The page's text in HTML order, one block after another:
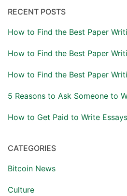
RECENT POSTS
How to Find the Best Paper
How to Find the Best Paper
How to Find the Best Paper
5 Reasons to Ask Someone to
How to Get Paid to Write Essays
CATEGORIES
Bitcoin News
Culture